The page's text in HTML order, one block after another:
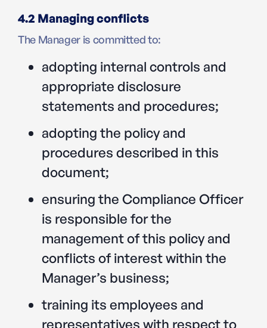
4.2 Managing conflicts
The Manager is committed to:
adopting internal controls and
appropriate disclosure
statements and procedures;
adopting the policy and
procedures described in this
document;
ensuring the Compliance Officer
is responsible for the
management of this policy and
conflicts of interest within the
Manager’s business;
training its employees and
representatives with respect to